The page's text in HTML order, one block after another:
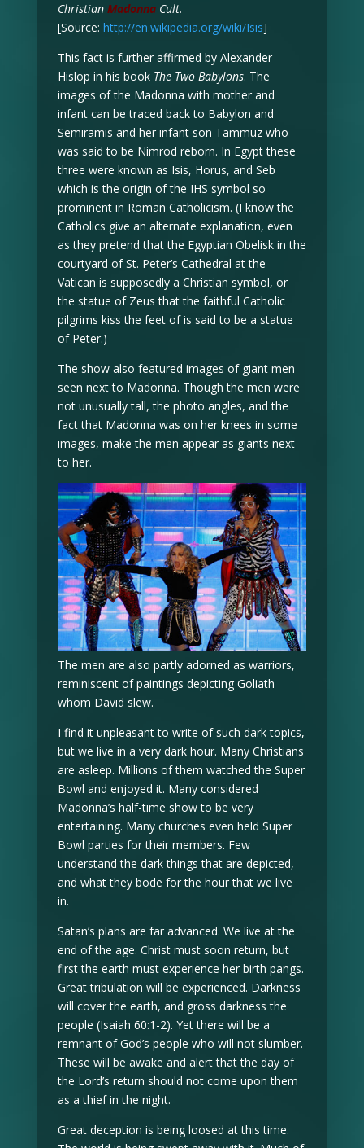
Christian MadonnaCult.
[Source: http://en.wikipedia.org/wiki/Isis]
This fact is further affirmed by Alexander
Hislop in his book The Two Babylons. The
images of the Madonna with mother and
infant can be traced back to Babylon and
Semiramis and her infant son Tammuz who
was said to be Nimrod reborn. In Egypt these
three were known as Isis, Horus, and Seb
which is the origin of the IHS symbol so
prominent in Roman Catholicism. (I know the
Catholics give an alternate explanation, even
as they pretend that the Egyptian Obelisk in the
courtyard of St. Peter’s Cathedral at the
Vatican is supposedly a Christian symbol, or
the statue of Zeus that the faithful Catholic
pilgrims kiss the feet of is said to be a statue
of Peter.)
The show also featured images of giant men
seen next to Madonna. Though the men were
not unusually tall, the photo angles, and the
fact that Madonna was on her knees in some
images, make the men appear as giants next
to her.
The men are also partly adorned as warriors,
reminiscent of paintings depicting Goliath
whom David slew.
I find it unpleasant to write of such dark topics,
but we live in a very dark hour. Many Christians
are asleep. Millions of them watched the Super
Bowl and enjoyed it. Many considered
Madonna’s half-time show to be very
entertaining. Many churches even held Super
Bowl parties for their members. Few
understand the dark things that are depicted,
and what they bode for the hour that we live
in.
Satan’s plans are far advanced. We live at the
end of the age. Christ must soon return, but
first the earth must experience her birth pangs.
Great tribulation will be experienced. Darkness
will cover the earth, and gross darkness the
people (Isaiah 60:1-2). Yet there will be a
remnant of God’s people who will not slumber.
These will be awake and alert that the day of
the Lord’s return should not come upon them
as a thief in the night.
Great deception is being loosed at this time.